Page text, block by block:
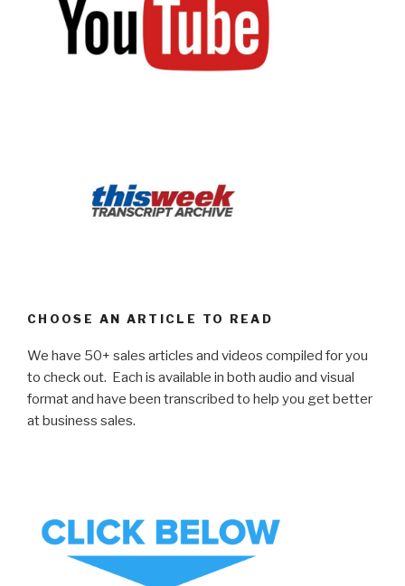
CHOOSE AN ARTICLE TO READ
We have 50+ sales articles and videos compiled for you
to check out. Each is available in both audio and visual
format and have been transcribed to help you get better
at business sales.